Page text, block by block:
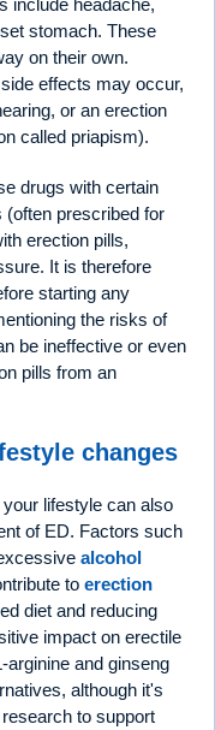
stomach. These
on their own.
effects may occur,
or an erection
called priapism).
drugs with certain
prescribed for
erection pills,
It is therefore
starting any
the risks of
be ineffective or even
pills from an
changes
lifestyle can also
of ED. Factors such
alcohol
to erection
diet and reducing
impact on erectile
and ginseng
although it's
to support